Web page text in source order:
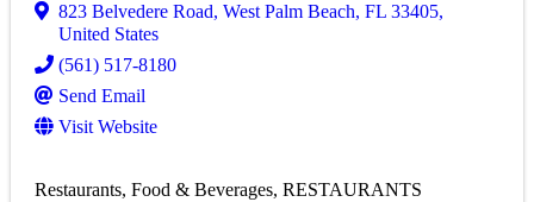
823 Belvedere Road, West Palm Beach, FL 33405,
United States
(561) 517-8180
Send Email
Visit Website
Restaurants, Food & Beverages RESTAURANTS